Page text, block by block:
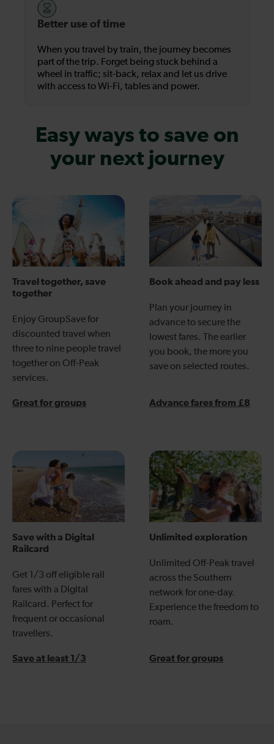
Better use of time
When you travel by train, the journey becomes
part of the trip. Forget being stuck behind a
wheel in traffic; sit-back, relax and let us drive
with access to Wi-Fi, tables and power.
Easy ways to save on
your next journey
Travel together, save
together
Enjoy GroupSave for
discounted travel when
three to nine people travel
together on Off-Peak
services.
Great for groups
Book ahead and pay less
Plan your journey in
advance to secure the
lowest fares. The earlier
you book, the more you
save on selected routes.
Advance fares from £8
Save with a Digital
Railcard
Get 1/3 off eligible rail
fares with a Digital
Railcard. Perfect for
frequent or occasional
travellers.
Save at least 1/3
Unlimited exploration
Unlimited Off-Peak travel
across the Southern
network for one-day.
Experience the freedom to
roam.
Great for groups